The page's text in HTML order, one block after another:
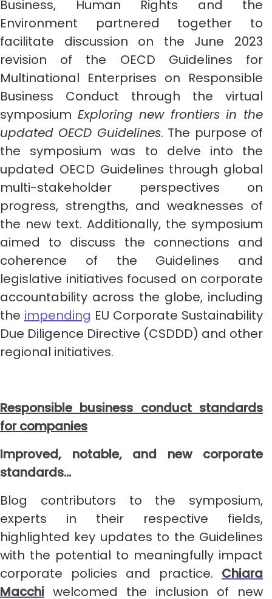
Business, Human Rights and the
Environment partnered together to
facilitate discussion on the June 2023
revision of the OECD Guidelines for
Multinational Enterprises on Responsible
Business Conduct through the virtual
symposium Exploring new frontiers in the
updated OECD Guidelines. The purpose of
the symposium was to delve into the
updated OECD Guidelines through global
multi-stakeholder perspectives on
progress, strengths, and weaknesses of
the new text. Additionally, the symposium
aimed to discuss the connections and
coherence of the Guidelines and
legislative initiatives focused on corporate
accountability across the globe, including
the impending EU Corporate Sustainability
Due Diligence Directive (CSDDD) and other
regional initiatives.
Responsible business conduct standards
for companies
Improved, notable, and new corporate
standards…
Blog contributors to the symposium,
experts in their respective fields,
highlighted key updates to the Guidelines
with the potential to meaningfully impact
corporate policies and practice. Chiara
Macchi welcomed the inclusion of new